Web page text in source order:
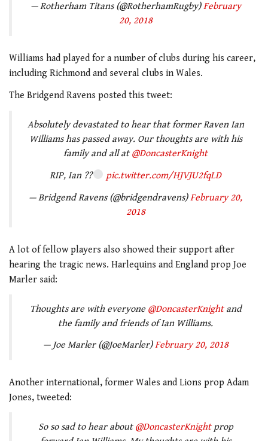
— Rotherham Titans (@RotherhamRugby)February
20, 2018
Williams had played for a number of clubs during his career,
including Richmond and several clubs in Wales.
The Bridgend Ravens posted this tweet:
Absolutely devastated to hear that former Raven Ian
Williams has passed away. Our thoughts are with his
family and all at @DoncasterKnight
RIP, Ian ??
pic.twitter.com/HJVJU2fqLD
— Bridgend Ravens (@bridgendravens)February 20,
2018
A lot of fellow players also showed their support after
hearing the tragic news. Harlequins and England prop Joe
Marler said:
Thoughts are with everyone @DoncasterKnightand
the family and friends of Ian Williams.
— Joe Marler (@JoeMarler)February 20, 2018
Another international, former Wales and Lions prop Adam
Jones, tweeted:
So so sad to hear about @DoncasterKnightprop